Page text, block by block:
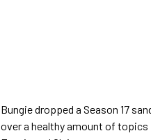
Bungie dropped a Season 17
over a healthy amount of